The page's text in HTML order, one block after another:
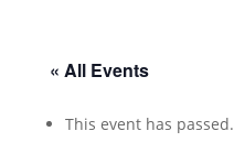
« All Events
This event has passed.